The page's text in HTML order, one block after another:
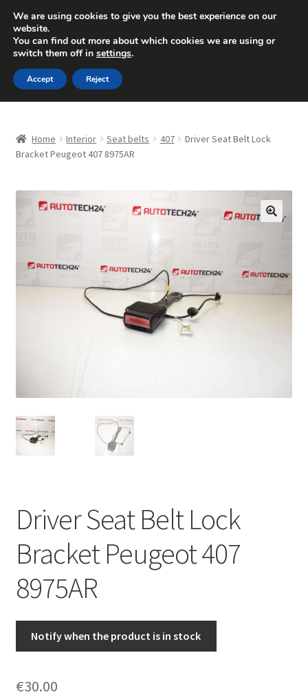
SHIPPING starting at 6 EUR
Mon-Fri 9 a.m. - 4 p.m.+420 704 494 494
Skip
to
navigation
Skip
to
content
About Us
CommerceOps OS
My account
Privacy Policy
Terms & Conditions
Worldwide shipping
Home Interior Seat belts 407
Driver Seat Belt Lock
Bracket Peugeot 407 8975AR
Driver Seat Belt Lock
Bracket Peugeot 407
8975AR
Notify when the product is in stock
€30.00
We are using cookies to give you the best experience on our
website.
You can find out more about which cookies we are using or
switch them off in settings.
Accept Reject